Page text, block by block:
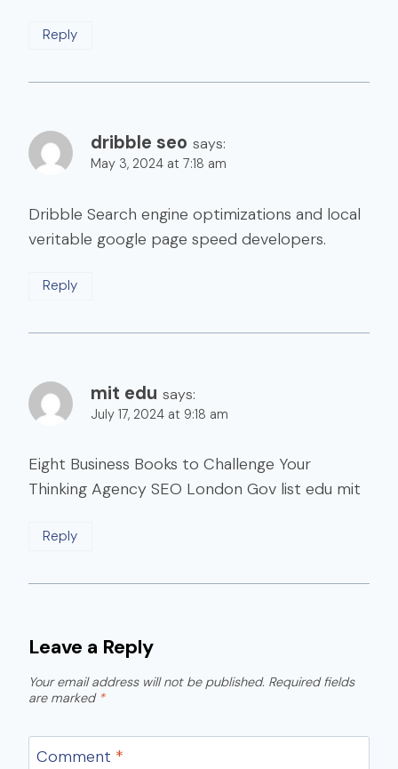
Reply
dribble seo says:
May 3, 2024 at 7:18 am
Dribble Search engine optimizations and local
veritable google page speed developers.
Reply
mit edu says:
July 17, 2024 at 9:18 am
Eight Business Books to Challenge Your
Thinking Agency SEO London Gov list edu mit
Reply
Leave a Reply
Your email address will not be published. Required fields
are marked *
Comment *